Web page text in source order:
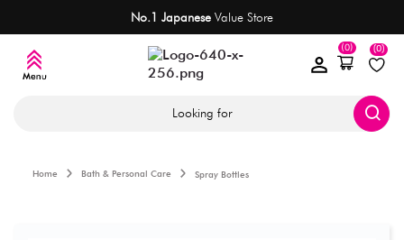
No.1 Japanese Value Store
(0)
(0)
Looking for
Home Bath & Personal Care Spray Bottles